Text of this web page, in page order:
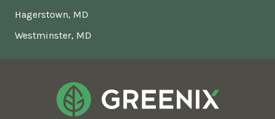
Hagerstown, MD
Westminster, MD